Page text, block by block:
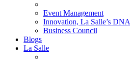
Event Management
Innovation, La Salle’s DNA
Business Council
Blogs
La Salle